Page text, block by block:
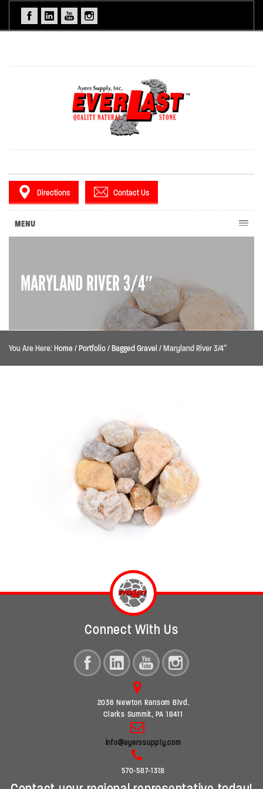
Directions Contact Us
MENU
MARYLAND RIVER 3/4″
You Are Here: Home/Portfolio/Bagged Gravel /Maryland River 3/4″
Connect With Us
2036 Newton Ransom Blvd.
Clarks Summit, PA 18411
info@ayerssupply.com
570-587-1318